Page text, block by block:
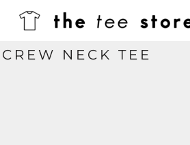
CREW NECK TEE
Default
Price: Lowest First
Price: Highest First